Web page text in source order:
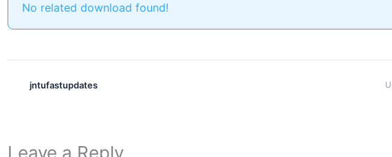
No related download found!
jntufastupdates
Leave a Reply